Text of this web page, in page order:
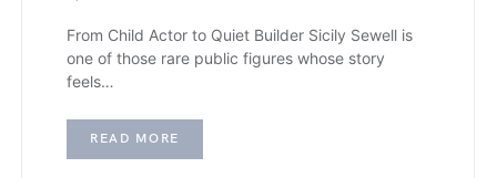
From Child Actor to Quiet Builder Sicily Sewell is
one of those rare public figures whose story
feels…
READ MORE